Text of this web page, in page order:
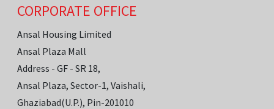
CORPORATE OFFICE
Ansal Housing Limited
Ansal Plaza Mall
Address - GF - SR 18,
Ansal Plaza, Sector-1, Vaishali,
Ghaziabad(U.P.), Pin-201010